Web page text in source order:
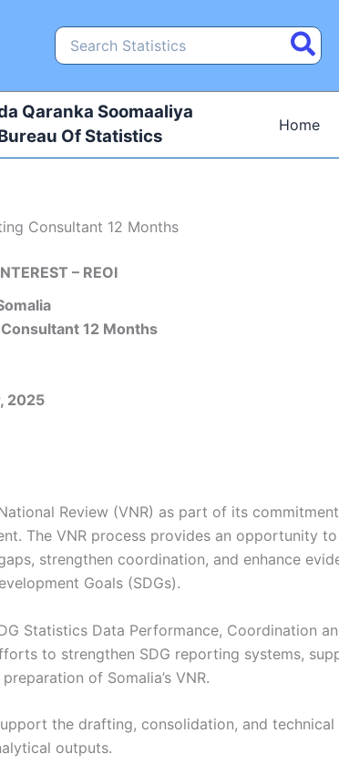
Search
for:
Qaranka Soomaaliya
Of Statistics
Home
Consultant 12 Months
– REOI
12 Months
2025
Review (VNR) as part of its
The VNR process provides an opportunity
strengthen coordination, and enhance
Goals (SDGs).
Statistics Data Performance, Coordination
to strengthen SDG reporting systems,
of Somalia’s VNR.
the drafting, consolidation, and
outputs.